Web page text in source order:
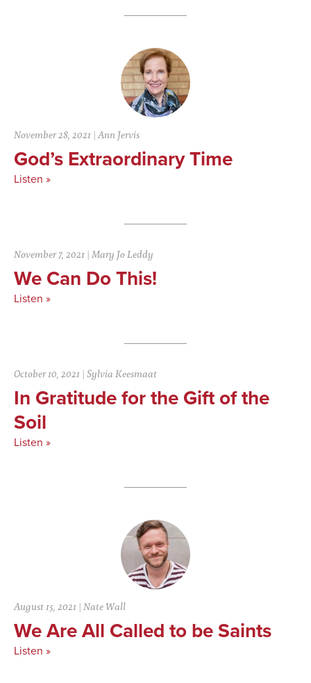
November 28, 2021 |Ann Jervis
God’s Extraordinary Time
Listen »
November 7, 2021 |Mary Jo Leddy
We Can Do This!
Listen »
October 10, 2021 |Sylvia Keesmaat
In Gratitude for the Gift of the
Soil
Listen »
August 15, 2021 |Nate Wall
We Are All Called to be Saints
Listen »